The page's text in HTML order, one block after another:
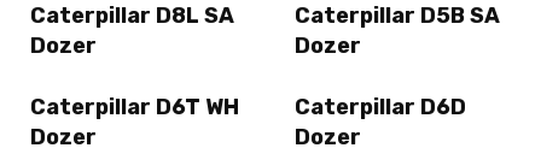
Caterpillar D8L SA
Dozer
Caterpillar D5B SA
Dozer
Caterpillar D6T WH
Dozer
Caterpillar D6D
Dozer